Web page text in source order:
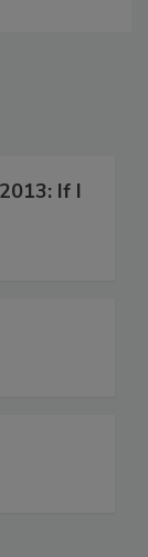
If I